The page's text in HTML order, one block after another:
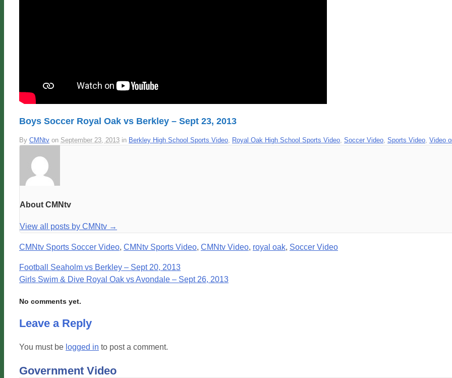
Boys Soccer Royal Oak vs Berkley – Sept 23, 2013
By CMNtv on September 23, 2013 in Berkley High School Sports Video, Royal Oak High School Sports Video, Soccer Video, Sports Video, Video
About CMNtv
View all posts by CMNtv →
CMNtv Sports Soccer Video, CMNtv Sports Video, CMNtv Video, royal oak, Soccer Video
Football Seaholm vs Berkley – Sept 20, 2013
Girls Swim & Dive Royal Oak vs Avondale – Sept 26, 2013
No comments yet.
Leave a Reply
You must be logged in to post a comment.
Government Video